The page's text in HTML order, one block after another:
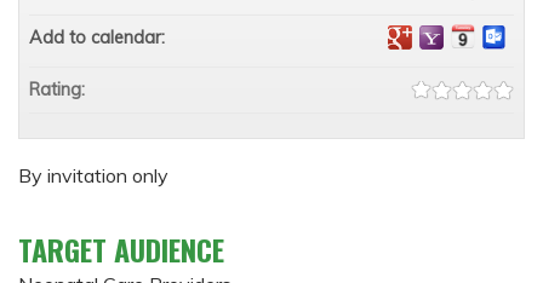
By invitation only
TARGET AUDIENCE
Add to calendar:
Rating: